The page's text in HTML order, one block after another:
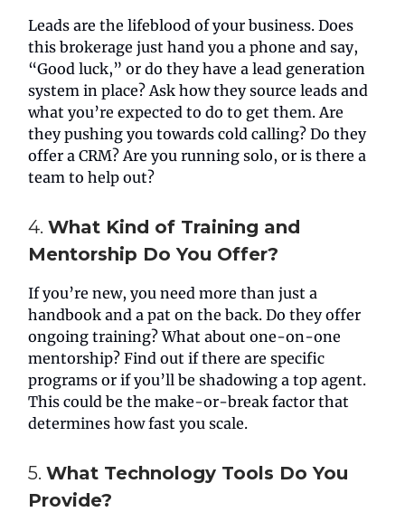
Leads are the lifeblood of your business. Does
this brokerage just hand you a phone and say,
“Good luck,” or do they have a lead generation
system in place? Ask how they source leads and
what you’re expected to do to get them. Are
they pushing you towards cold calling? Do they
offer a CRM? Are you running solo, or is there a
team to help out?
4. What Kind of Training and
Mentorship Do You Offer?
If you’re new, you need more than just a
handbook and a pat on the back. Do they offer
ongoing training? What about one-on-one
mentorship? Find out if there are specific
programs or if you’ll be shadowing a top agent.
This could be the make-or-break factor that
determines how fast you scale.
5. What Technology Tools Do You
Provide?